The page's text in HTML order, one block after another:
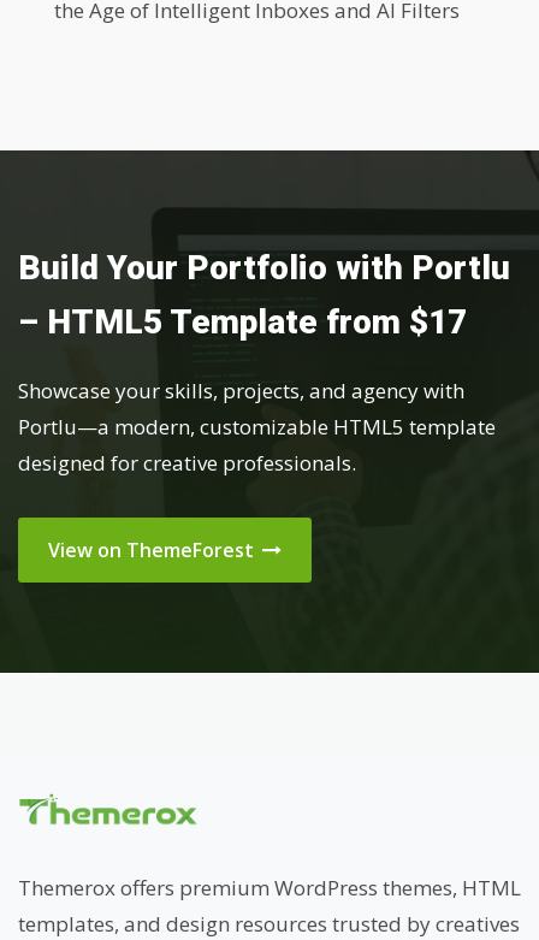
the Age of Intelligent Inboxes and AI Filters
Build Your Portfolio with Portlu
– HTML5 Template from $17
Showcase your skills, projects, and agency with
Portlu—a modern, customizable HTML5 template
designed for creative professionals.
View on ThemeForest
Themerox offers premium WordPress themes, HTML
templates, and design resources trusted by creatives